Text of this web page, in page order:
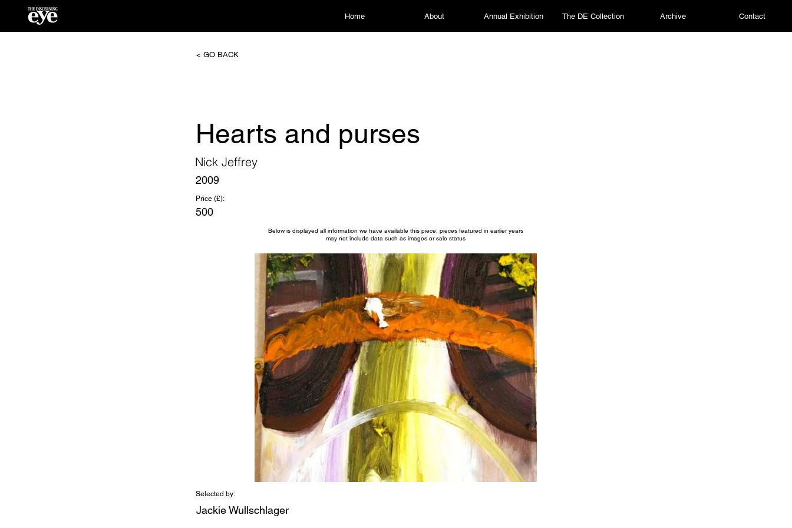
Home About Annual Exhibition The DE Collection Archive Contact
< GO BACK
Hearts and purses
Nick Jeffrey
2009
Price (£):
500
Below is displayed all information we have available this piece, pieces featured in earlier years
may not include data such as images or sale status
Selected by:
Jackie Wullschlager